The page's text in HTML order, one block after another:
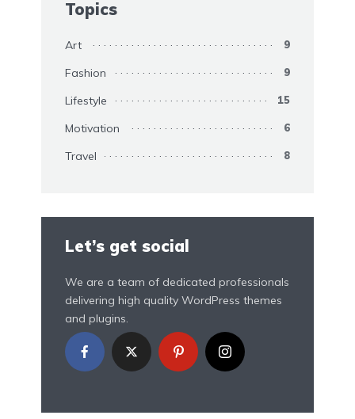
Topics
Art 9
Fashion 9
Lifestyle 15
Motivation 6
Travel 8
Let’s get social
We are a team of dedicated professionals
delivering high quality WordPress themes
and plugins.